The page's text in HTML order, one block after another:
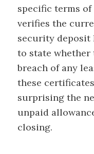
specific terms
verifies the
security deposit
to state
breach of any
these
surprising the
unpaid
closing.